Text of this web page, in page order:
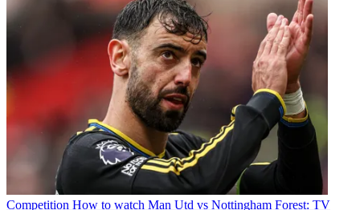
Competition How to watch Man Utd vs Nottingham Forest: TV